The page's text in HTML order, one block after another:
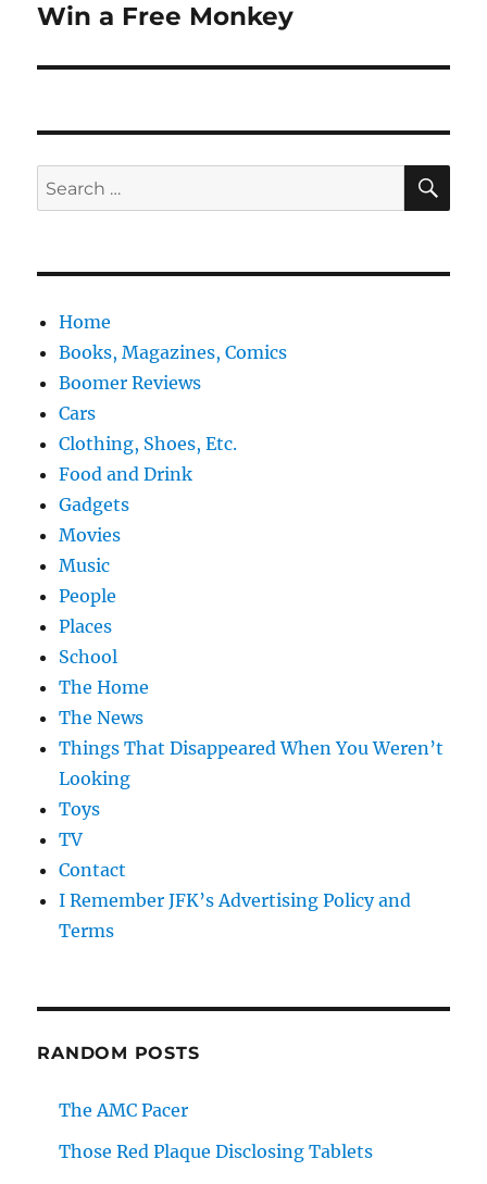
Next
Win a Free Monkey
Search
for:
Home
Books, Magazines, Comics
Boomer Reviews
Cars
Clothing, Shoes, Etc.
Food and Drink
Gadgets
Movies
Music
People
Places
School
The Home
The News
Things That Disappeared When You Weren’t
Looking
Toys
TV
Contact
I Remember JFK’s Advertising Policy and
Terms
RANDOM POSTS
The AMC Pacer
Those Red Plaque Disclosing Tablets